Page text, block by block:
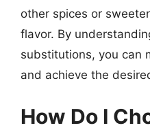
other spices or
flavor. By
substitutions, you can
and achieve the
How Do I